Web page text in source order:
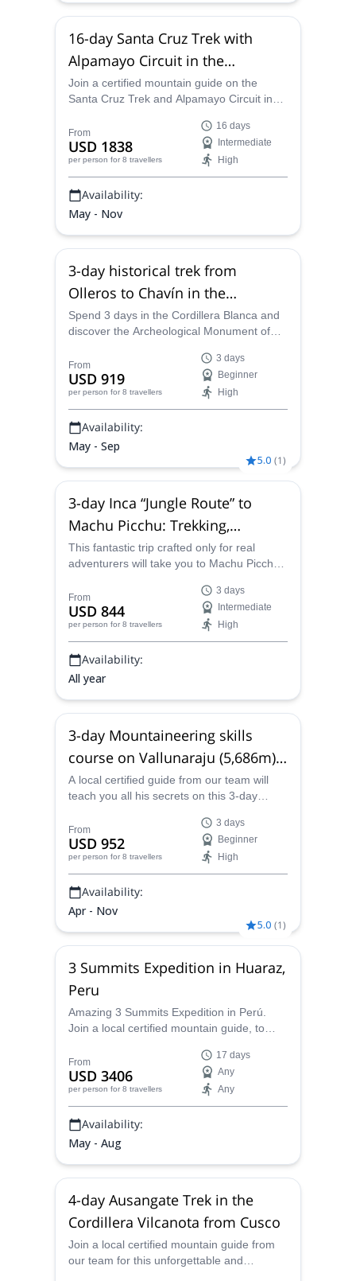
16-day Santa Cruz Trek with
Alpamayo Circuit in the
Cordillera Blanca, Peru
Join a certified mountain guide on the
Santa Cruz Trek and Alpamayo Circuit in
in some of the most compelling terrain in
the Andes with evocative views of the
surrounding Cordillera Blanca.
From
USD 1838
per person for 8 travellers
16 days
Intermediate
High
Availability:
May - Nov
3-day historical trek from
Olleros to Chavín in the
Cordillera Blanca, Peru
Spend 3 days in the Cordillera Blanca and
discover the Archeological Monument of
to Chavín led by a local certified guide from
our team.
From
USD 919
per person for 8 travellers
3 days
Beginner
High
Availability:
May - Sep
5.0 (1)
3-day Inca “Jungle Route” to
Machu Picchu: Trekking,
mountain biking and other
activities
This fantastic trip crafted only for real
adventurers will take you to Machu Picchu
guide on this wonderful 3-days program.
From
USD 844
per person for 8 travellers
3 days
Intermediate
High
Availability:
All year
3-day Mountaineering skills
course on Vallunaraju (5,686m),
near Huaraz
A local certified guide from our team will
teach you all his secrets on this 3-day
situated near Huaraz, in Peru.
From
USD 952
per person for 8 travellers
3 days
Beginner
High
Availability:
Apr - Nov
5.0 (1)
3 Summits Expedition in Huaraz,
Peru
Amazing 3 Summits Expedition in Perú.
Join a local certified mountain guide, to
(5752m) and Chopicalqui (6354m) peaks.
From
USD 3406
per person for 8 travellers
17 days
Any
Any
Availability:
May - Aug
4-day Ausangate Trek in the
Cordillera Vilcanota from Cusco
Join a local certified mountain guide from
our team for this unforgettable and